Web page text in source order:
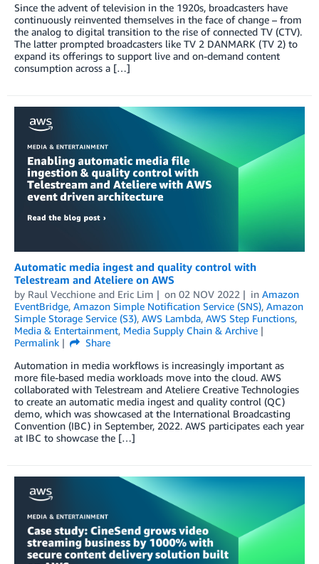
Since the advent of television in the 1920s, broadcasters have
continuously reinvented themselves in the face of change ­­– from
the analog to digital transition to the rise of connected TV (CTV).
The latter prompted broadcasters like TV 2 DANMARK (TV 2) to
expand its offerings to support live and on-demand content
consumption across a […]
Automatic media ingest and quality control with
Telestream and Ateliere on AWS
by Raul Vecchione and Eric Lim on 02 NOV 2022 in Amazon
EventBridge, Amazon Simple Notification Service (SNS), Amazon
Simple Storage Service (S3), AWS Lambda, AWS Step Functions,
Media & Entertainment, Media Supply Chain & Archive
Permalink
Share
Automation in media workflows is increasingly important as
more file-based media workloads move into the cloud. AWS
collaborated with Telestream and Ateliere Creative Technologies
to create an automatic media ingest and quality control (QC)
demo, which was showcased at the International Broadcasting
Convention (IBC) in September, 2022. AWS participates each year
at IBC to showcase the […]